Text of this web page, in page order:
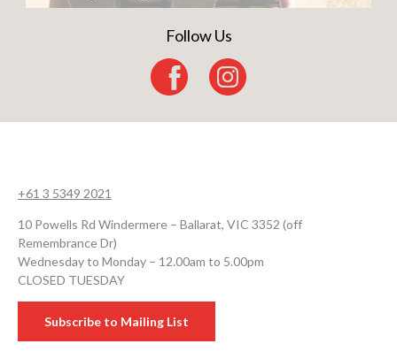
Follow Us
+61 3 5349 2021
10 Powells Rd Windermere – Ballarat, VIC 3352 (off
Remembrance Dr)
Wednesday to Monday – 12.00am to 5.00pm
CLOSED TUESDAY
Subscribe to Mailing List